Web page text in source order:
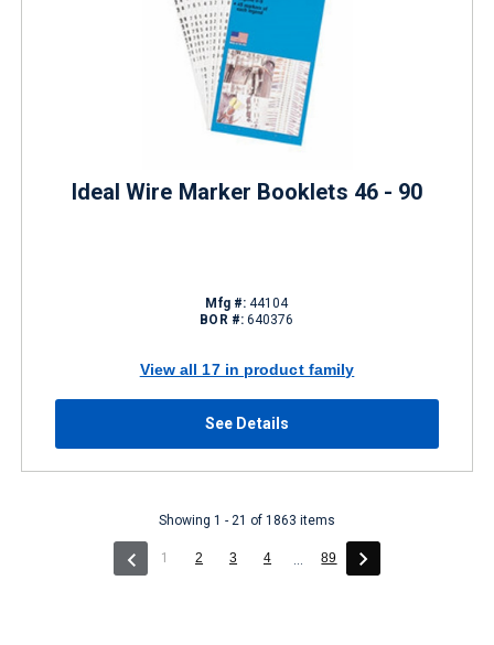
Ideal Wire Marker Booklets 46 - 90
Mfg #: 44104
BOR #: 640376
View all 17 in product family
See Details
Showing 1 - 21 of 1863 items
1 (current)
2 3 4 ... 89